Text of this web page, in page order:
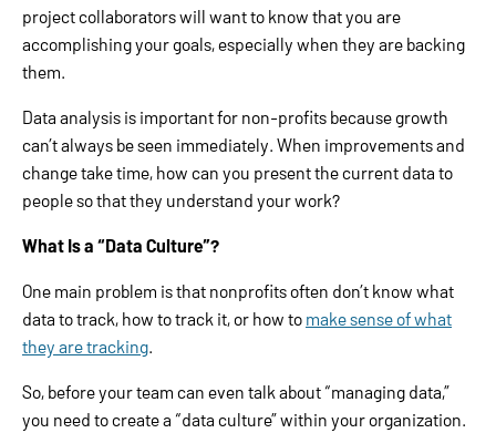
project collaborators will want to know that you are
accomplishing your goals, especially when they are backing
them.
Data analysis is important for non-profits because growth
can’t always be seen immediately. When improvements and
change take time, how can you present the current data to
people so that they understand your work?
What Is a “Data Culture”?
One main problem is that nonprofits often don’t know what
data to track, how to track it, or how to make sense of what
they are tracking.
So, before your team can even talk about “managing data,”
you need to create a “data culture” within your organization.